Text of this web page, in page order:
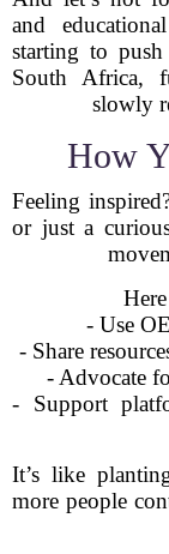
and
starting to
South Africa,
slowly
How
Feeling
or just a
- Use
- Share
- Advocate
- Support
It’s like
more people